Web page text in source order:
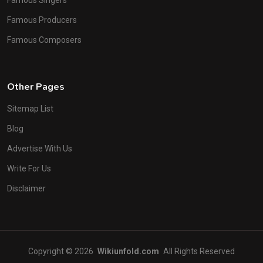
Famous Producers
Famous Composers
Other Pages
Sitemap List
Blog
Advertise With Us
Write For Us
Disclaimer
Copyright © 2026 Wikiunfold.com All Rights Reserved